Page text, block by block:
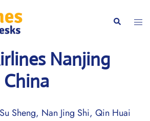
Search
Nanjing
Sheng, Nan Jing Shi, Qin Huai